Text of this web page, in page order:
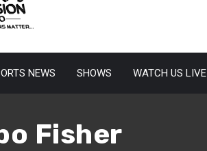
NEWS SHOWS WATCH US LIVE
Fisher